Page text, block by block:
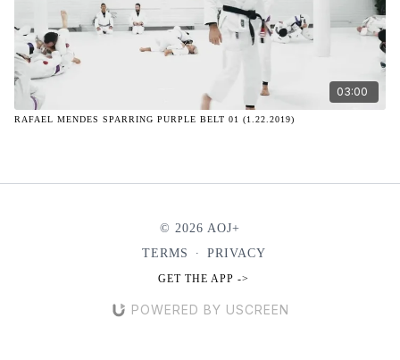
03:00
RAFAEL MENDES SPARRING PURPLE BELT 01 (1.22.2019)
© 2026 AOJ+
TERMS
∙ PRIVACY
GET THE APP ->
POWERED BY USCREEN